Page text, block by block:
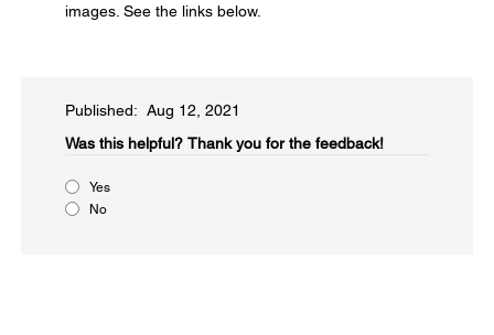
images. See the links below.
Published: Aug 12, 2021
Was this helpful?​ Thank you for the feedback!
Yes
No